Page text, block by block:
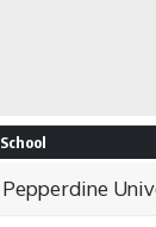
School
Pepperdine